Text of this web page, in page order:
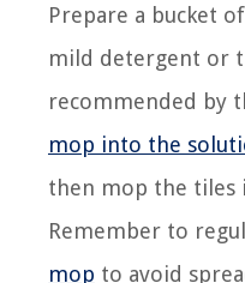
Prepare a bucket
mild detergent or
recommended by
mop into the
then mop the tiles
Remember to
mop to avoid